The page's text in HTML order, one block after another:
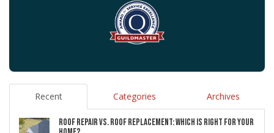
Recent Categories Archives
ROOF REPAIR VS. ROOF REPLACEMENT: WHICH IS RIGHT FOR YOUR